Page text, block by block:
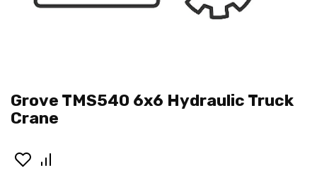
Grove TMS540 6x6 Hydraulic Truck
Crane